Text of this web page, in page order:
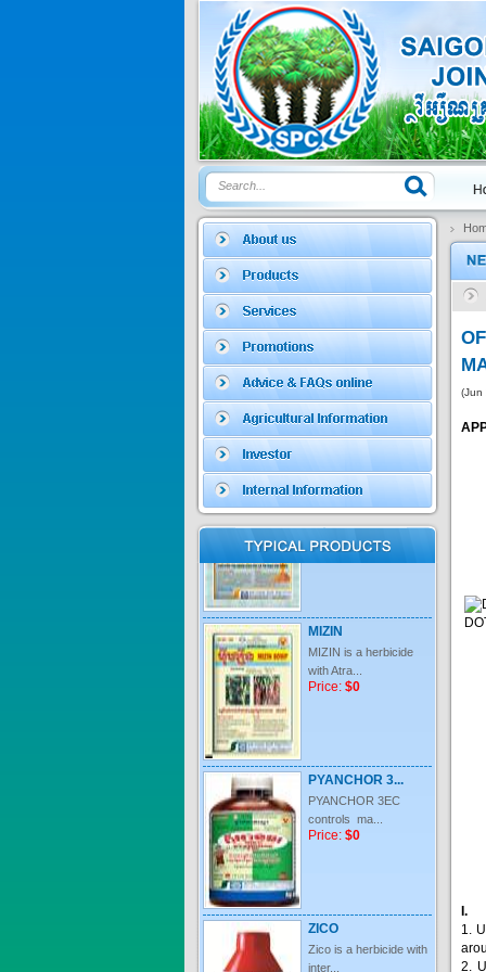
Price:$0
SAGOSAFEN ...
* Name of active
SAGOZA 5EC
ingredients :...
Price: $0
TRIZOLE
Price:$0
with Atra...
Price:
controls ma...
Price: $0
inter...
Price:
(Jun
1.
2.